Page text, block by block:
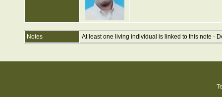
Notes At least one living individual is linked to this note -